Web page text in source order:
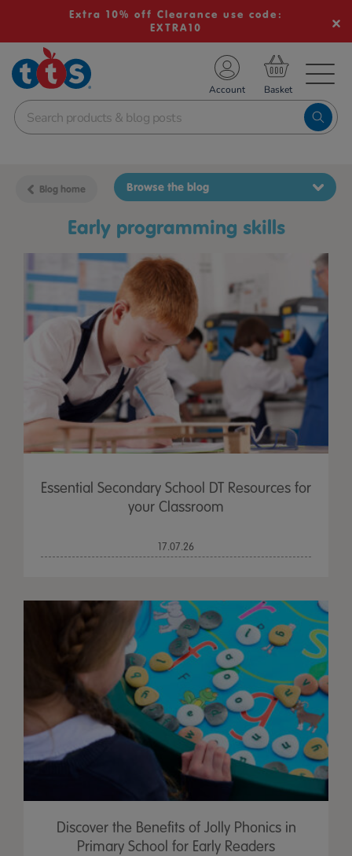
Extra 10% off Clearance use code:
EXTRA10
School Resources
Shop
Account
Blog home
Early programming skills
Browse the blog
Essential Secondary School DT Resources for
your Classroom
17.07.26
Discover the Benefits of Jolly Phonics in
Primary School for Early Readers